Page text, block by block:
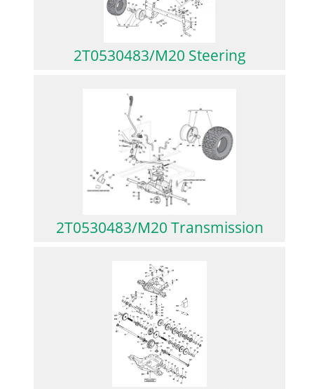
2T0530483/M20 Steering
2T0530483/M20 Transmission